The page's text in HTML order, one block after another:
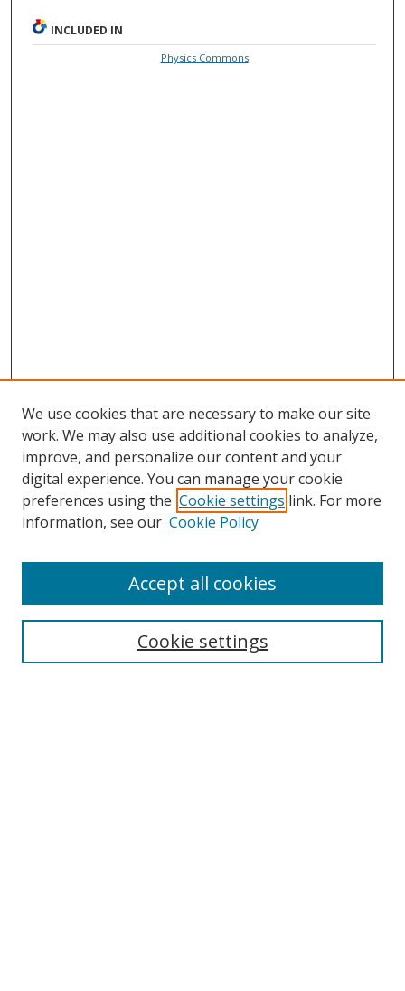
INCLUDED IN
Physics Commons
Collections
We use cookies that are necessary to make our site
work. We may also use additional cookies to analyze,
improve, and personalize our content and your
digital experience. You can manage your cookie
preferences using the Cookie settings link. For more
information, see our Cookie Policy
Cookie settings
Accept all cookies